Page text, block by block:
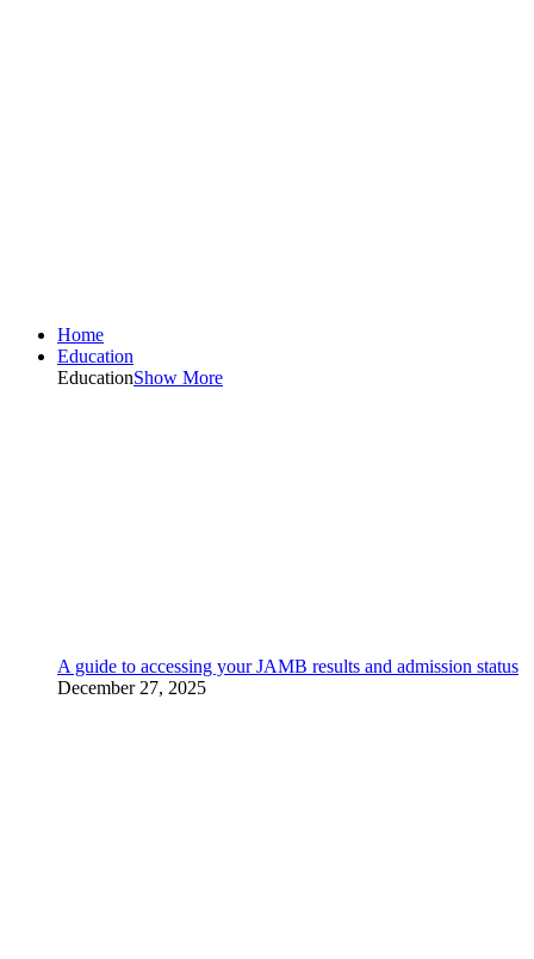
Home
Education
EducationShow More
A guide to accessing your JAMB results and admission status
December 27, 2025